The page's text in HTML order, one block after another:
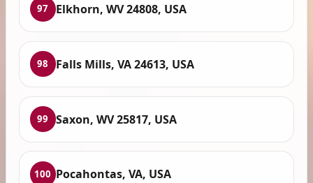
97 Elkhorn, WV 24808, USA
98 Falls Mills, VA 24613, USA
99 Saxon, WV 25817, USA
100 Pocahontas, VA, USA